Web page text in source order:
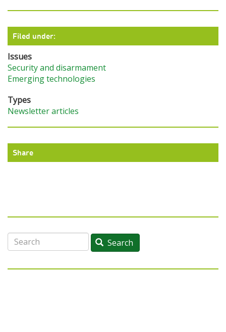
Filed under:
Issues
Security and disarmament
Emerging technologies
Types
Newsletter articles
Share
Search Search